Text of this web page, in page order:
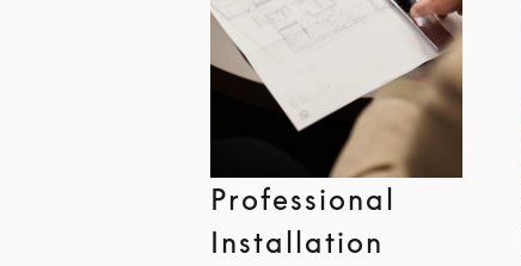
Professional
Installation